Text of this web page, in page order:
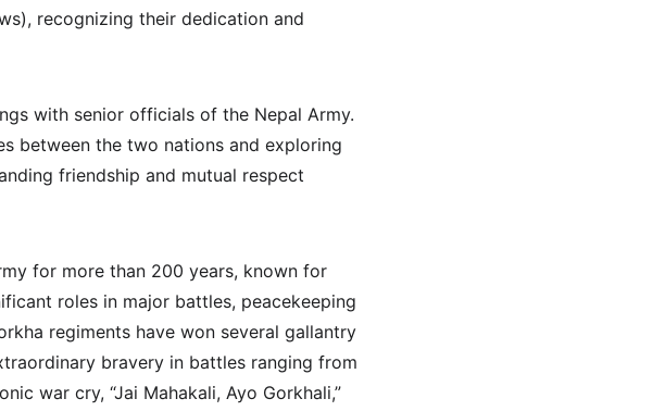
recognizing their dedication and
with senior officials of the Nepal Army.
between the two nations and exploring
friendship and mutual respect
for more than 200 years, known for
roles in major battles, peacekeeping
regiments have won several gallantry
bravery in battles ranging from
war cry, “Jai Mahakali, Ayo Gorkhali,”